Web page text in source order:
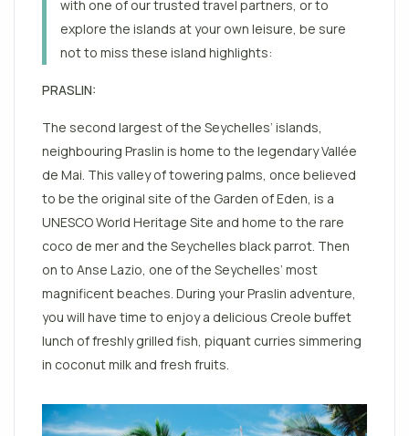
with one of our trusted travel partners, or to
explore the islands at your own leisure, be sure
not to miss these island highlights:
PRASLIN:
The second largest of the Seychelles’ islands,
neighbouring Praslin is home to the legendary Vallée
de Mai. This valley of towering palms, once believed
to be the original site of the Garden of Eden, is a
UNESCO World Heritage Site and home to the rare
coco de mer and the Seychelles black parrot. Then
on to Anse Lazio, one of the Seychelles’ most
magnificent beaches. During your Praslin adventure,
you will have time to enjoy a delicious Creole buffet
lunch of freshly grilled fish, piquant curries simmering
in coconut milk and fresh fruits.